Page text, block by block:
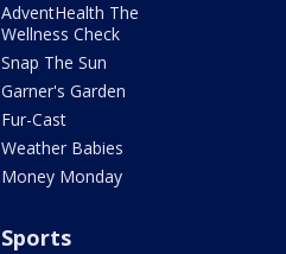
AdventHealth The
Wellness Check
Snap The Sun
Garner's Garden
Fur-Cast
Weather Babies
Money Monday
Sports